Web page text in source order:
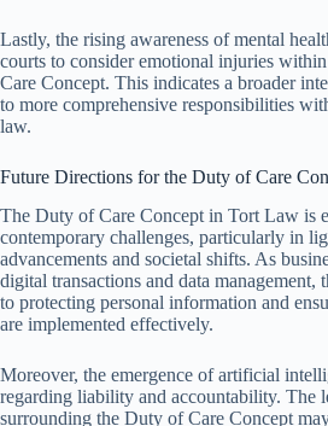
Lastly, the rising awareness of mental
courts to consider emotional injuries
Care Concept. This indicates a broader
to more comprehensive responsibilities
law.
Future Directions for the Duty of Care
The Duty of Care Concept in Tort Law is
contemporary challenges, particularly in
advancements and societal shifts. As
digital transactions and data management,
to protecting personal information and
are implemented effectively.
Moreover, the emergence of artificial
regarding liability and accountability. The
surrounding the Duty of Care Concept